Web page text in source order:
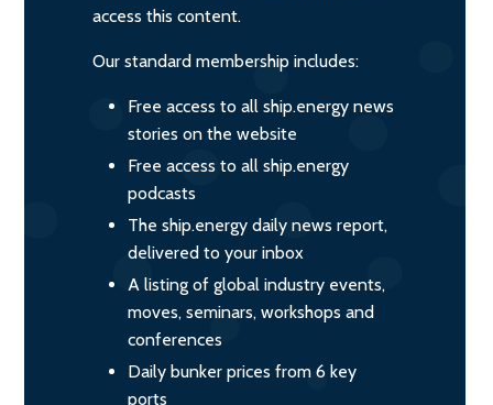
access this content.
Our standard membership includes:
Free access to all ship.energy news
stories on the website
Free access to all ship.energy
podcasts
The ship.energy daily news report,
delivered to your inbox
A listing of global industry events,
moves, seminars, workshops and
conferences
Daily bunker prices from 6 key
ports